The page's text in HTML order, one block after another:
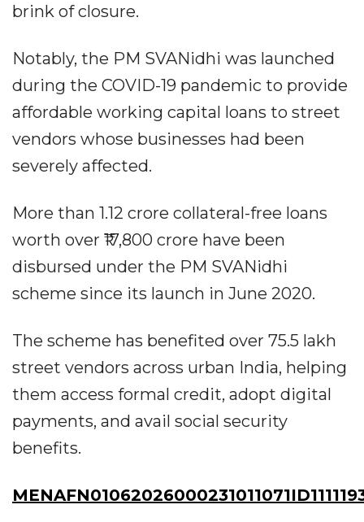
brink of closure.
Notably, the PM SVANidhi was launched
during the COVID-19 pandemic to provide
affordable working capital loans to street
vendors whose businesses had been
severely affected.
More than 1.12 crore collateral-free loans
worth over ₹17,800 crore have been
disbursed under the PM SVANidhi
scheme since its launch in June 2020.
The scheme has benefited over 75.5 lakh
street vendors across urban India, helping
them access formal credit, adopt digital
payments, and avail social security
benefits.